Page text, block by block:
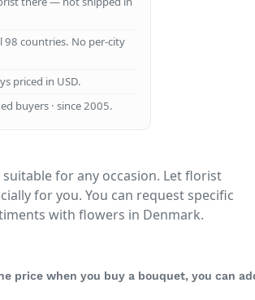
98 countries. No per-city
priced in USD.
buyers · since 2005.
for any occasion. Let florist
for you. You can request specific
with flowers in Denmark.
price when you buy a bouquet, you can